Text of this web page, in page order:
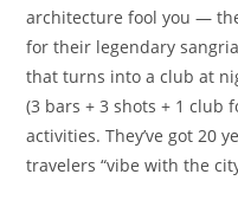
architecture fool you —
for their legendary
that turns into a club at
(3 bars + 3 shots + 1 club
activities. They’ve got 20
travelers “vibe with the